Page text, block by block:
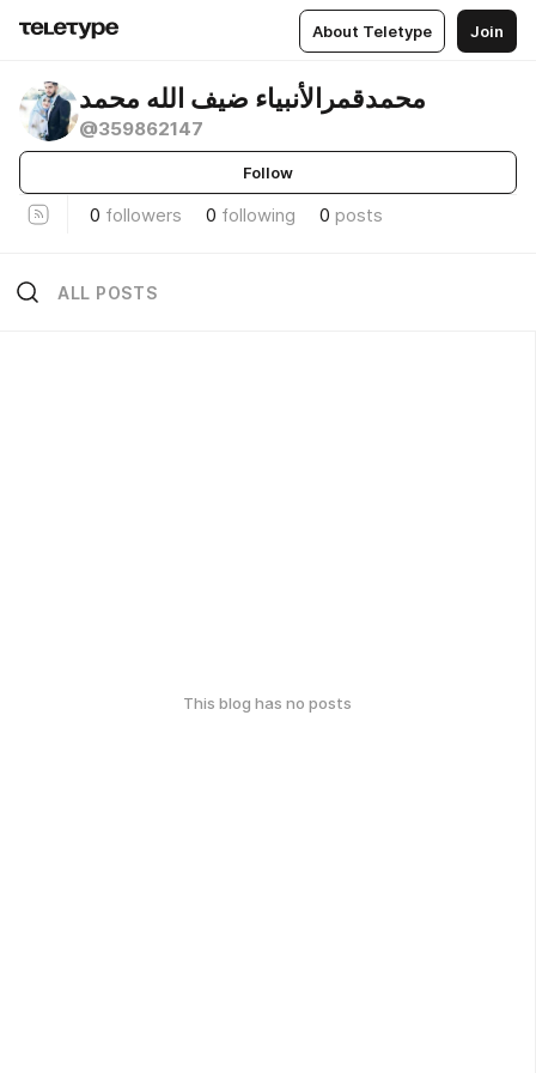
About Teletype Join
محمدقمرالأنبياء ضيف الله محمد
@359862147
Follow
0 followers 0 following 0 posts
ALL POSTS
This blog has no posts